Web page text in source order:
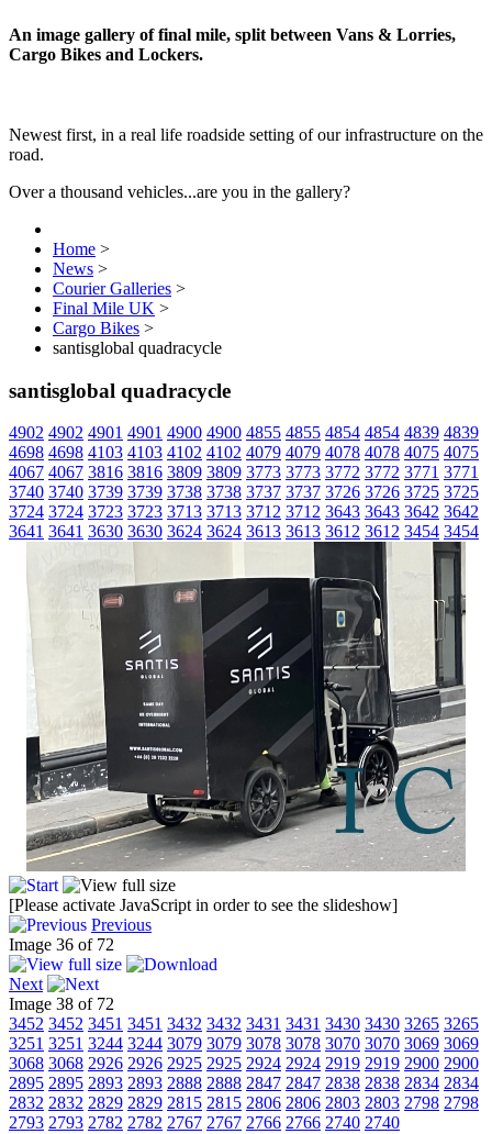
An image gallery of final mile, split between Vans & Lorries,
Cargo Bikes and Lockers.
Newest first, in a real life roadside setting of our infrastructure on the
road.
Over a thousand vehicles...are you in the gallery?
Home >
News >
Courier Galleries >
Final Mile UK >
Cargo Bikes >
santisglobal quadracycle
santisglobal quadracycle
4902 4902 4901 4901 4900 4900 4855 4855 4854 4854 4839 4839
4698 4698 4103 4103 4102 4102 4079 4079 4078 4078 4075 4075
4067 4067 3816 3816 3809 3809 3773 3773 3772 3772 3771 3771
3740 3740 3739 3739 3738 3738 3737 3737 3726 3726 3725 3725
3724 3724 3723 3723 3713 3713 3712 3712 3643 3643 3642 3642
3641 3641 3630 3630 3624 3624 3613 3613 3612 3612 3454 3454
[Please activate JavaScript in order to see the slideshow]
Previous
Image 36 of 72
Next
Image 38 of 72
3452 3452 3451 3451 3432 3432 3431 3431 3430 3430 3265 3265
3251 3251 3244 3244 3079 3079 3078 3078 3070 3070 3069 3069
3068 3068 2926 2926 2925 2925 2924 2924 2919 2919 2900 2900
2895 2895 2893 2893 2888 2888 2847 2847 2838 2838 2834 2834
2832 2832 2829 2829 2815 2815 2806 2806 2803 2803 2798 2798
2793 2793 2782 2782 2767 2767 2766 2766 2740 2740